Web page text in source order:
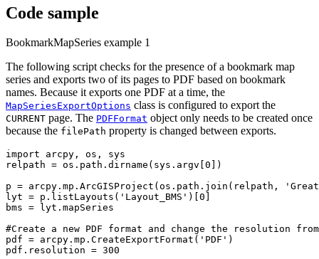
Code sample
BookmarkMapSeries example 1
The following script checks for the presence of a bookmark map
series and exports two of its pages to PDF based on bookmark
names. Because it exports one PDF at a time, the
MapSeriesExportOptions class is configured to export the
CURRENT page. The PDFFormat object only needs to be created once
because the filePath property is changed between exports.
import arcpy, os, sys
relpath = os.path.dirname(sys.argv[0])
p = arcpy.mp.ArcGISProject(os.path.join(relpath,
lyt = p.listLayouts('Layout_BMS')[0]
bms = lyt.mapSeries
#Create a new PDF format and change the resolution
pdf = arcpy.mp.CreateExportFormat('PDF')
pdf.resolution = 300